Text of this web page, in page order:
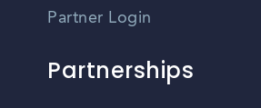
Partner Login
Partnerships